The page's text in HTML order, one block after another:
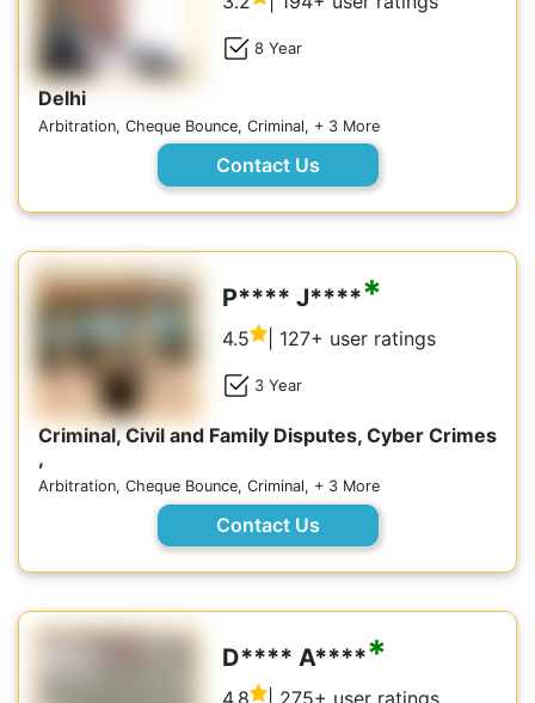
8 Year
Delhi
Arbitration, Cheque Bounce, Criminal, + 3 More
Contact Us
P**** J*****
4.5 | 127+ user ratings
3 Year
Criminal, Civil and Family Disputes, Cyber Crimes
,
Arbitration, Cheque Bounce, Criminal, + 3 More
Contact Us
D**** A*****